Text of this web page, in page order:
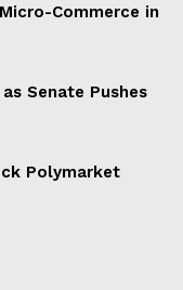
Commerce in
Senate Pushes
Polymarket